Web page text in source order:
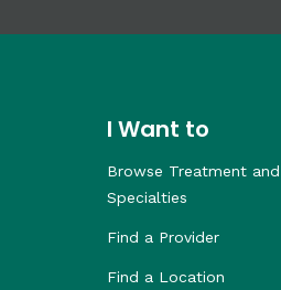
I Want to
Browse Treatment and
Specialties
Find a Provider
Find a Location